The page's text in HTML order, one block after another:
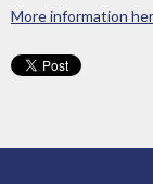
More information